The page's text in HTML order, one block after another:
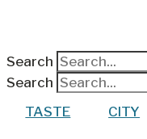
Search
Search
TASTE
CITY